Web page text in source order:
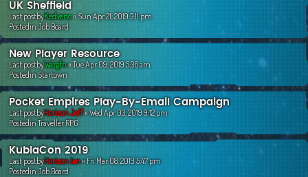
UK Sheffield
Last postbyKedvenc«Sun Apr 21, 2019 3:11 pm
PostedinJob Board
New Player Resource
Last postbyWargfn«Tue Apr 09, 2019 5:36 am
PostedinStartown
Pocket Empires Play-By-Email Campaign
Last postbyHorizon Jeff«Wed Apr 03, 2019 9:12 pm
PostedinTraveller RPG
KublaCon 2019
Last postbyHorizon Ian«Fri Mar 08, 2019 5:47 pm
PostedinJob Board